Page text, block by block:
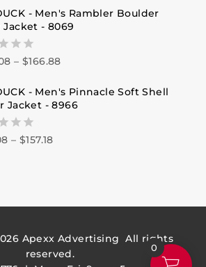
- Men's Rambler Boulder
Jacket - 8069
– $166.88
- Men's Pinnacle Soft Shell
Jacket - 8966
– $157.18
Apexx Advertising All rights
reserved.
0